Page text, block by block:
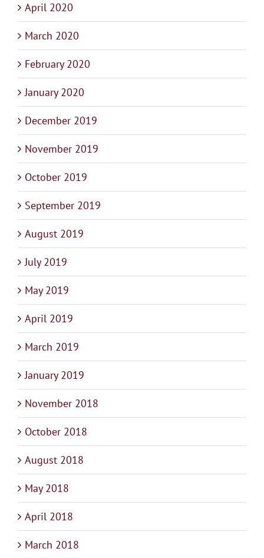
April 2020
March 2020
February 2020
January 2020
December 2019
November 2019
October 2019
September 2019
August 2019
July 2019
May 2019
April 2019
March 2019
January 2019
November 2018
October 2018
August 2018
May 2018
April 2018
March 2018